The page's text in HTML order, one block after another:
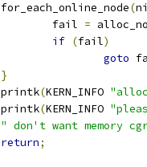
	for_each_online_node
(
		fail
=
if (fail)
goto
}
	printk
(KERN_INFO
	printk
(KERN_INFO
" don't want memory
return;